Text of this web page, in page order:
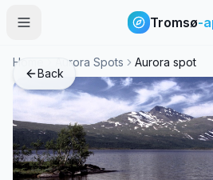
Tromsø-
Back
Home Aurora Spots Aurora spot